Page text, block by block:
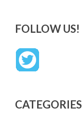
FOLLOW US!
CATEGORIES